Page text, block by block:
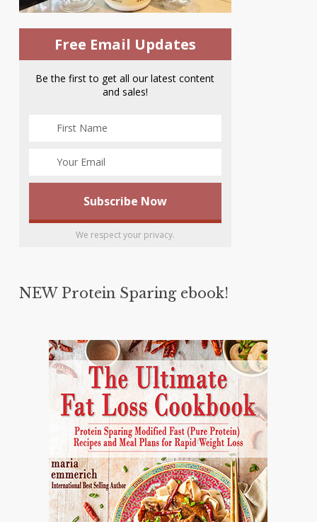
Free Email Updates
Be the first to get all our latest content
and sales!
We respect your privacy.
NEW Protein Sparing ebook!